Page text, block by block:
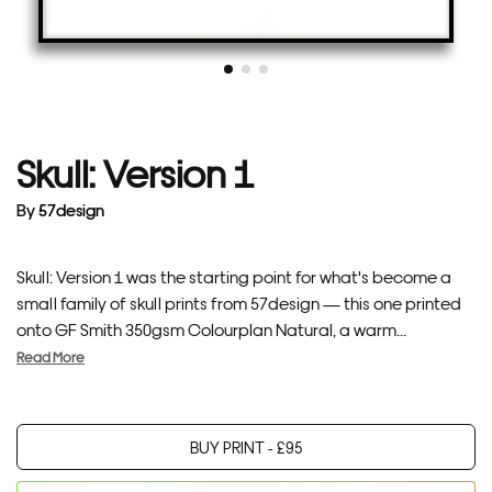
Skull: Version 1
By57design
Skull: Version 1 was the starting point for what's become a
small family of skull prints from 57design — this one printed
onto GF Smith 350gsm Colourplan Natural, a warm...
Read More
BUY PRINT -£95